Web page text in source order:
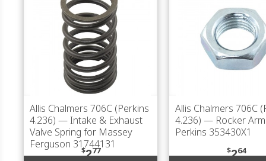
Allis Chalmers 706C (Perkins
4.236) — Intake & Exhaust
Valve Spring for Massey
Ferguson 31744131
$277
Allis Chalmers 706C
4.236) — Rocker
Perkins 353430X1
$264